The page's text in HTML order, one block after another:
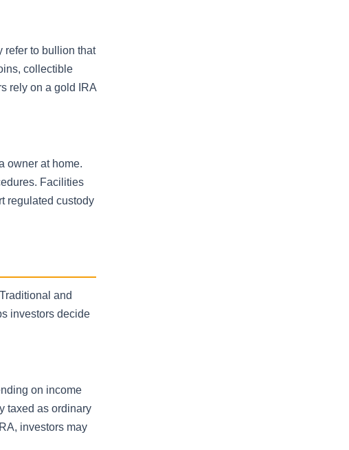
refer to bullion that
collectible
rely on a gold IRA
owner at home.
Facilities
regulated custody
and
investors decide
on income
taxed as ordinary
investors may